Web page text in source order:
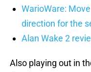
WarioWare:
direction for the
Alan Wake 2
Also playing out in